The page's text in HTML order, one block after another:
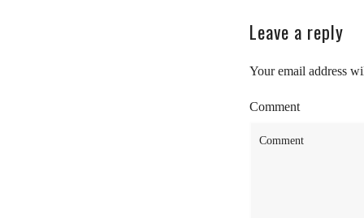
Leave a reply
Your email address
Comment